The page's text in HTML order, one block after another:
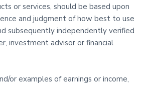
or services, should be based upon
and judgment of how best to use
subsequently independently verified
investment advisor or financial
or examples of earnings or income,